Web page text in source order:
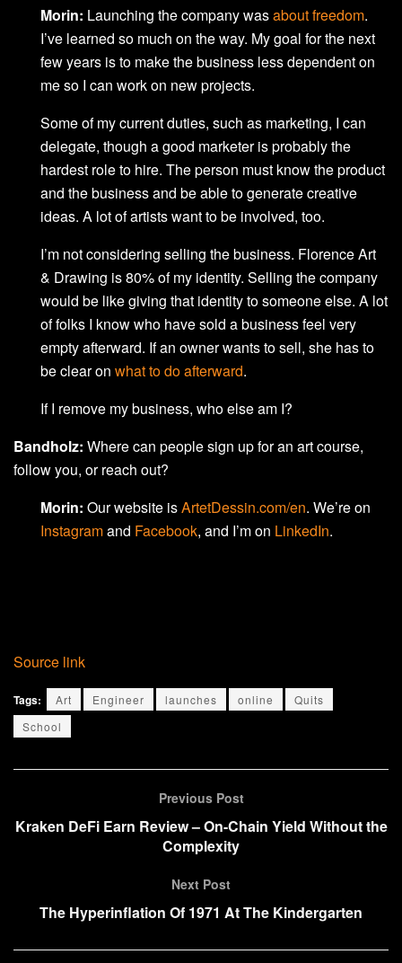
Morin: Launching the company wasabout freedom.
I’ve learned so much on the way. My goal for the next
few years is to make the business less dependent on
me so I can work on new projects.
Some of my current duties, such as marketing, I can
delegate, though a good marketer is probably the
hardest role to hire. The person must know the product
and the business and be able to generate creative
ideas. A lot of artists want to be involved, too.
I’m not considering selling the business. Florence Art
& Drawing is 80% of my identity. Selling the company
would be like giving that identity to someone else. A lot
of folks I know who have sold a business feel very
empty afterward. If an owner wants to sell, she has to
be clear on what to do afterward.
If I remove my business, who else am I?
Bandholz: Where can people sign up for an art course,
follow you, or reach out?
Morin: Our website isArtetDessin.com/en. We’re on
Instagramand Facebook, and I’m on LinkedIn.
Source link
Tags: Art Engineer launches online
Quits
School
Previous Post
Kraken DeFi Earn Review – On-Chain Yield Without the
Complexity
Next Post
The Hyperinflation Of 1971 At The Kindergarten